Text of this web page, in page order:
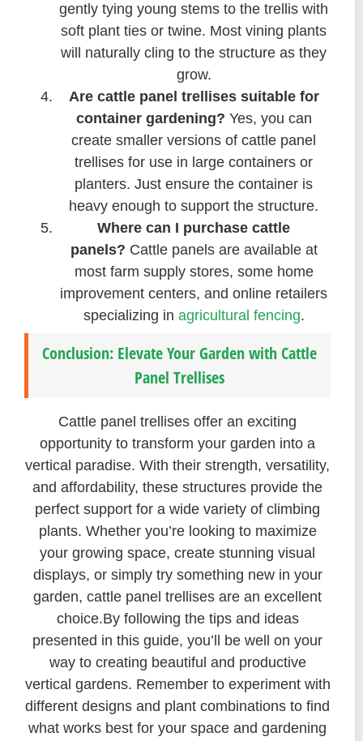
gently tying young stems to the trellis with
soft plant ties or twine. Most vining plants
will naturally cling to the structure as they
grow.
Are cattle panel trellises suitable for
container gardening? Yes, you can
create smaller versions of cattle panel
trellises for use in large containers or
planters. Just ensure the container is
heavy enough to support the structure.
Where can I purchase cattle
panels? Cattle panels are available at
most farm supply stores, some home
improvement centers, and online retailers
specializing in agricultural fencing.
Conclusion: Elevate Your Garden with Cattle
Panel Trellises
Cattle panel trellises offer an exciting
opportunity to transform your garden into a
vertical paradise. With their strength, versatility,
and affordability, these structures provide the
perfect support for a wide variety of climbing
plants. Whether you’re looking to maximize
your growing space, create stunning visual
displays, or simply try something new in your
garden, cattle panel trellises are an excellent
choice.By following the tips and ideas
presented in this guide, you’ll be well on your
way to creating beautiful and productive
vertical gardens. Remember to experiment with
different designs and plant combinations to find
what works best for your space and gardening